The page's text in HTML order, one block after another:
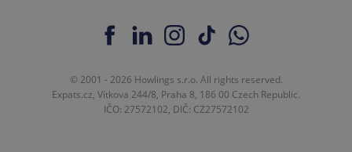
© 2001 - 2026 Howlings s.r.o. All rights reserved.
Expats.cz, Vítkova 244/8, Praha 8, 186 00 Czech Republic.
IČO: 27572102, DIČ: CZ27572102